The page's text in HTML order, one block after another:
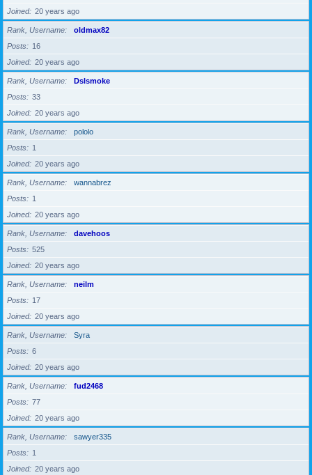
Joined
20 years ago
Rank, Username
oldmax82
Posts
16
Joined
20 years ago
Rank, Username
Dslsmoke
Posts
33
Joined
20 years ago
Rank, Username
pololo
Posts
1
Joined
20 years ago
Rank, Username
wannabrez
Posts
1
Joined
20 years ago
Rank, Username
davehoos
Posts
525
Joined
20 years ago
Rank, Username
neilm
Posts
17
Joined
20 years ago
Rank, Username
Syra
Posts
6
Joined
20 years ago
Rank, Username
fud2468
Posts
77
Joined
20 years ago
Rank, Username
sawyer335
Posts
1
Joined
20 years ago